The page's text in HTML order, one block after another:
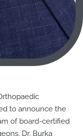
to announce the
of board-certified
Dr. Burka